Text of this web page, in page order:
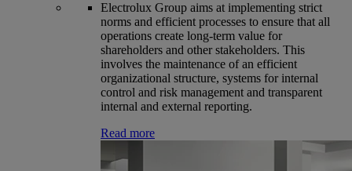
Electrolux Group aims at implementing strict
norms and efficient processes to ensure that all
operations create long-term value for
shareholders and other stakeholders. This
involves the maintenance of an efficient
organizational structure, systems for internal
control and risk management and transparent
internal and external reporting.
Read more